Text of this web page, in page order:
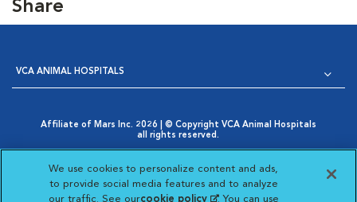
Share
VCA ANIMAL HOSPITALS
Affiliate of Mars Inc. 2026 | © Copyright VCA Animal Hospitals
all rights reserved.
Opens in New Window
AdChoices
Cookie Notice
Opens in New Window
Cookies Settings
Your Privacy Choices
Opens in New Window
We use cookies to personalize content and ads,
to provide social media features and to analyze
our traffic. See ourcookie policy(opens in a new
. You can use